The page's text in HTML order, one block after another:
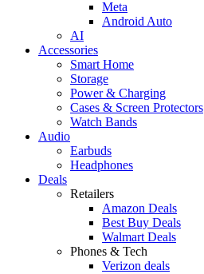
Meta
Android Auto
AI
Accessories
Smart Home
Storage
Power & Charging
Cases & Screen Protectors
Watch Bands
Audio
Earbuds
Headphones
Deals
Retailers
Amazon Deals
Best Buy Deals
Walmart Deals
Phones & Tech
Verizon deals